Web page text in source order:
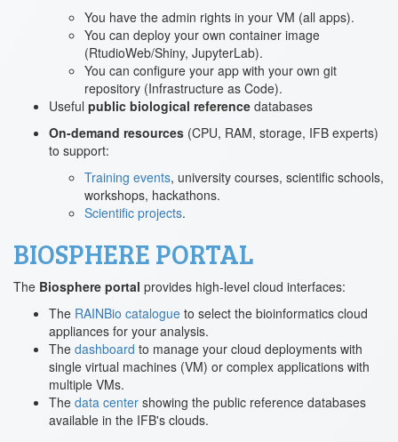
You have the admin rights in your VM (all apps).
You can deploy your own container image
(RtudioWeb/Shiny, JupyterLab).
You can configure your app with your own git
repository (Infrastructure as Code).
Useful public biological reference databases
On-demand resources (CPU, RAM, storage, IFB experts)
to support:
Training events, university courses, scientific schools,
workshops, hackathons.
Scientific projects.
BIOSPHERE PORTAL
The Biosphere portal provides high-level cloud interfaces:
The RAINBio catalogue to select the bioinformatics cloud
appliances for your analysis.
The dashboard to manage your cloud deployments with
single virtual machines (VM) or complex applications with
multiple VMs.
The data center showing the public reference databases
available in the IFB's clouds.